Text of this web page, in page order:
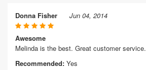
Donna Fisher Jun 04, 2014
Awesome
Melinda is the best. Great customer service.
Recommended: Yes